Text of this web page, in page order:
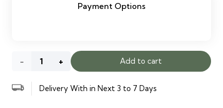
Payment Options
Saturn
Add to cart
Delivery With in Next 3 to 7 Days